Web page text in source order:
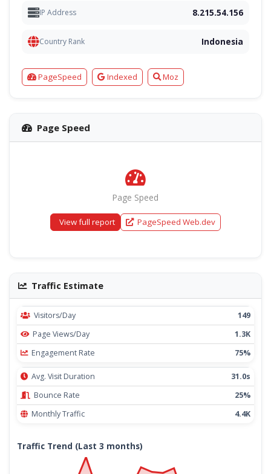
IP Address 8.215.54.156
Country Rank Indonesia
PageSpeed Indexed Moz
Page Speed
Page Speed
View full report PageSpeed Web.dev
Traffic Estimate
Visitors/Day
149
Page Views/Day
1.3K
Engagement Rate
75%
Avg. Visit Duration
31.0s
Bounce Rate
25%
Monthly Traffic
4.4K
Traffic Trend (Last 3 months)